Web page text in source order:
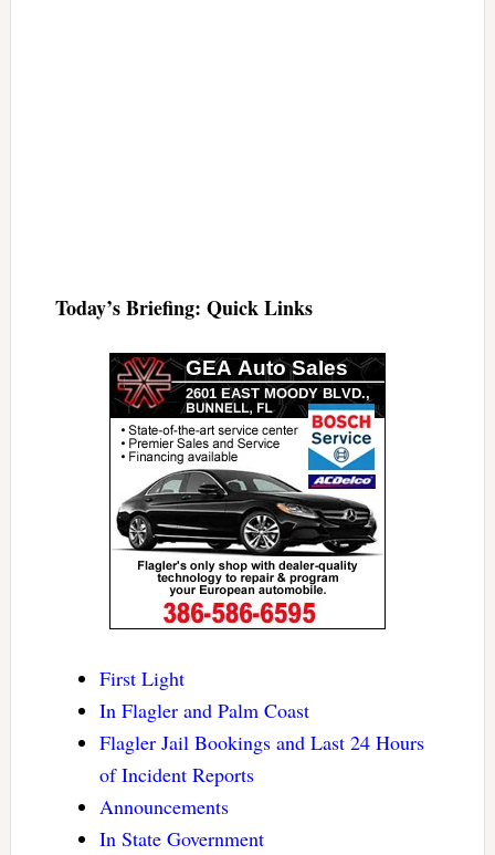
Today’s Briefing: Quick Links
First Light
In Flagler and Palm Coast
Flagler Jail Bookings and Last 24 Hours
of Incident Reports
Announcements
In State Government